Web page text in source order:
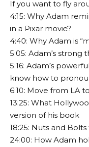
If you want to fly
4:15: Why Adam
in a Pixar movie?
4:40: Why Adam is
5:05: Adam’s strong
5:16: Adam’s
know how to
6:10: Move from LA
13:25: What
version of his book
18:25: Nuts and
24:00: How Adam